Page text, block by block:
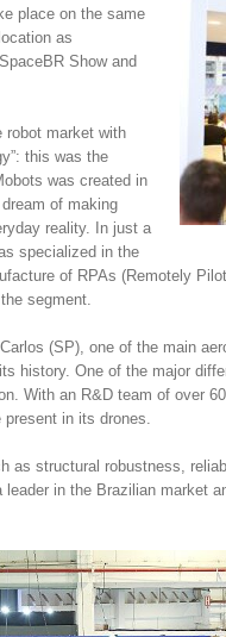
place on the same
as
Show and
robot market with
this was the
was created in
of making
reality. In just a
specialized in the
of RPAs (Remotely
segment.
(SP), one of the main
history. One of the major
With an R&D team of over
present in its drones.
as structural robustness,
leader in the Brazilian market